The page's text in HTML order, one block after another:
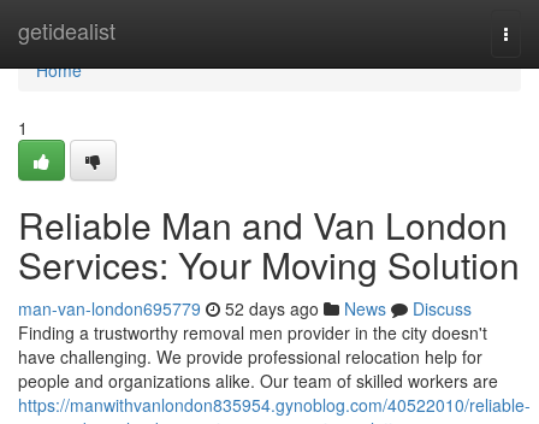
getidealist
Home
Home
1
Reliable Man and Van London
Services: Your Moving Solution
man-van-london695779 52 days ago News
Discuss
Finding a trustworthy removal men provider in the city doesn't
have challenging. We provide professional relocation help for
people and organizations alike. Our team of skilled workers are
https://manwithvanlondon835954.gynoblog.com/40522010/reliable-